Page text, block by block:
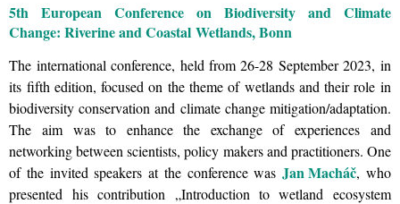
5th European Conference on Biodiversity and Climate
Change: Riverine and Coastal Wetlands, Bonn
The international conference, held from 26-28 September 2023, in
its fifth edition, focused on the theme of wetlands and their role in
biodiversity conservation and climate change mitigation/adaptation.
The aim was to enhance the exchange of experiences and
networking between scientists, policy makers and practitioners. One
of the invited speakers at the conference was Jan Macháč, who
presented his contribution „Introduction to wetland ecosystem